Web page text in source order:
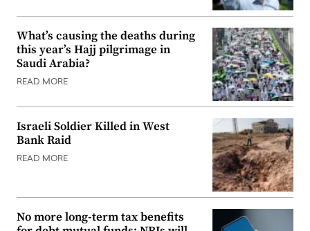
What’s causing the deaths during
this year’s Hajj pilgrimage in
Saudi Arabia?
READ MORE
Israeli Soldier Killed in West
Bank Raid
READ MORE
No more long-term tax benefits